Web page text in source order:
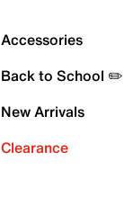
Accessories
Back to School ✏️
New Arrivals
Clearance